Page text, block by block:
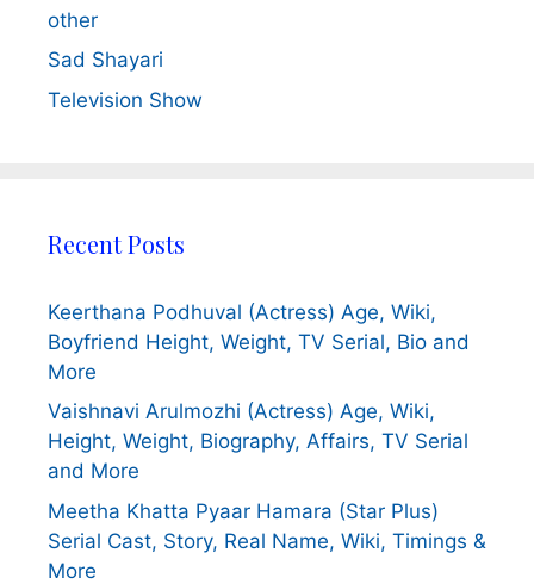
other
Sad Shayari
Television Show
Recent Posts
Keerthana Podhuval (Actress) Age, Wiki,
Boyfriend Height, Weight, TV Serial, Bio and
More
Vaishnavi Arulmozhi (Actress) Age, Wiki,
Height, Weight, Biography, Affairs, TV Serial
and More
Meetha Khatta Pyaar Hamara (Star Plus)
Serial Cast, Story, Real Name, Wiki, Timings &
More